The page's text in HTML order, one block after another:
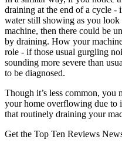
draining at the end of a cycle -
water still showing as you
machine, then there could be
by draining. How your
role - if those usual gurgling
sounding more severe than
to be diagnosed.
Though it’s less common, you
your home overflowing due to
that routinely draining your
Get the Top Ten Reviews